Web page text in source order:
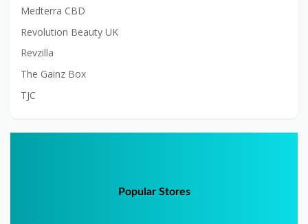
Medterra CBD
Revolution Beauty UK
Revzilla
The Gainz Box
TJC
Popular Stores